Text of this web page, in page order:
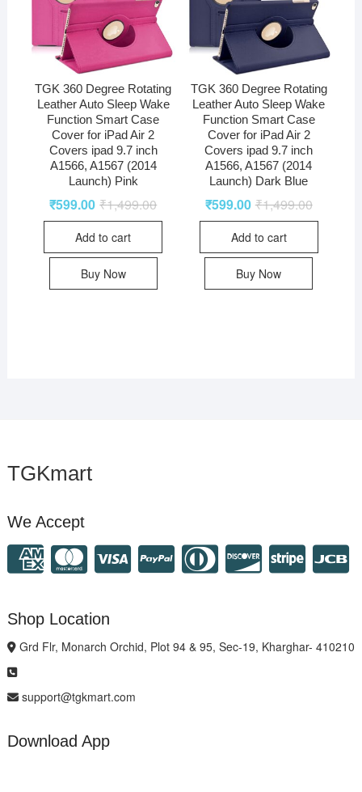
TGK 360 Degree Rotating
Leather Auto Sleep Wake
Function Smart Case
Cover for iPad Air 2
Covers ipad 9.7 inch
A1566, A1567 (2014
Launch) Pink
₹1,499.00
₹599.00
Add to cart
Buy Now
TGK 360 Degree Rotating
Leather Auto Sleep Wake
Function Smart Case
Cover for iPad Air 2
Covers ipad 9.7 inch
A1566, A1567 (2014
Launch) Dark Blue
₹1,499.00
₹599.00
Add to cart
Buy Now
TGKmart
We Accept
Shop Location
Grd Flr, Monarch Orchid, Plot 94 & 95, Sec-19, Kharghar- 410210
support@tgkmart.com
Download App